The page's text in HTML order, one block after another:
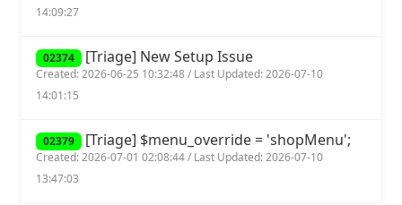
14:09:27
02374 [Triage] New Setup Issue
Created: 2026-06-25 10:32:48 / Last Updated: 2026-07-10
14:01:15
02379 [Triage] $menu_override = 'shopMenu';
Created: 2026-07-01 02:08:44 / Last Updated: 2026-07-10
13:47:03